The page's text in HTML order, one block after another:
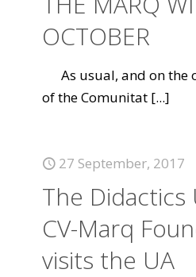
OCTOBER
As usual, and on the
of the Comunitat [...]
27 September, 2017
The
CV-Marq
visits the UA